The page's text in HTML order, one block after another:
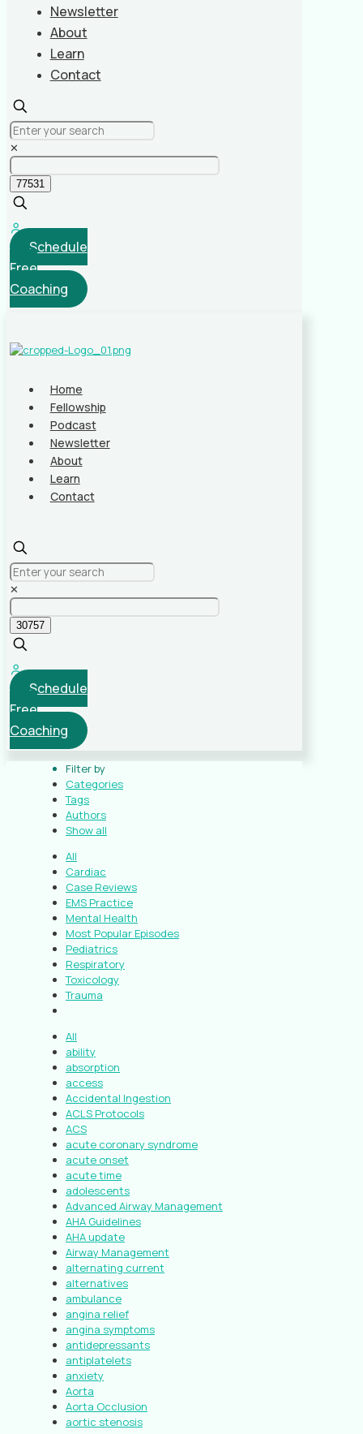
Newsletter
About
Learn
Contact
✕
Schedule
Free
Coaching
Home
Fellowship
Podcast
Newsletter
About
Learn
Contact
✕
Schedule
Free
Coaching
Filter by
Categories
Tags
Authors
Show all
All
Cardiac
Case Reviews
EMS Practice
Mental Health
Most Popular Episodes
Pediatrics
Respiratory
Toxicology
Trauma
All
ability
absorption
access
Accidental Ingestion
ACLS Protocols
ACS
acute coronary syndrome
acute onset
acute time
adolescents
Advanced Airway Management
AHA Guidelines
AHA update
Airway Management
alternating current
alternatives
ambulance
angina relief
angina symptoms
antidepressants
antiplatelets
anxiety
Aorta
Aorta Occlusion
aortic stenosis